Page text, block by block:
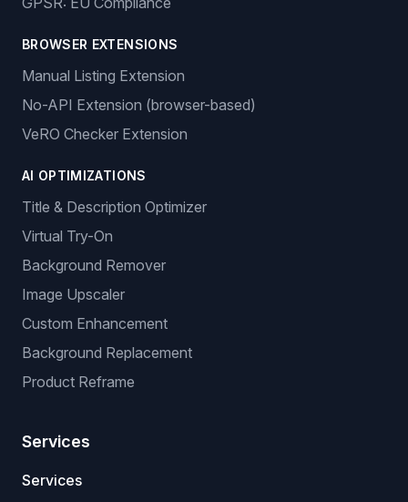
BROWSER EXTENSIONS
Manual Listing Extension
No-API Extension (browser-based)
VeRO Checker Extension
AI OPTIMIZATIONS
Title & Description Optimizer
Virtual Try-On
Background Remover
Image Upscaler
Custom Enhancement
Background Replacement
Product Reframe
Services
Services